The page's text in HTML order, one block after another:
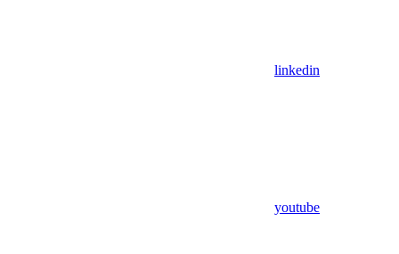
linkedin
youtube